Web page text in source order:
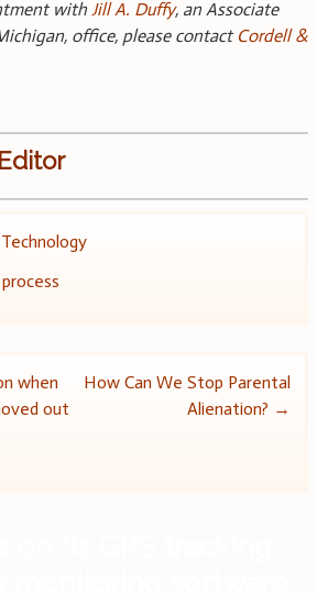
withJill A. Duffy, an Associate
office, please contact Cordell &
Technology
when
out
How Can We Stop Parental
Alienation? →